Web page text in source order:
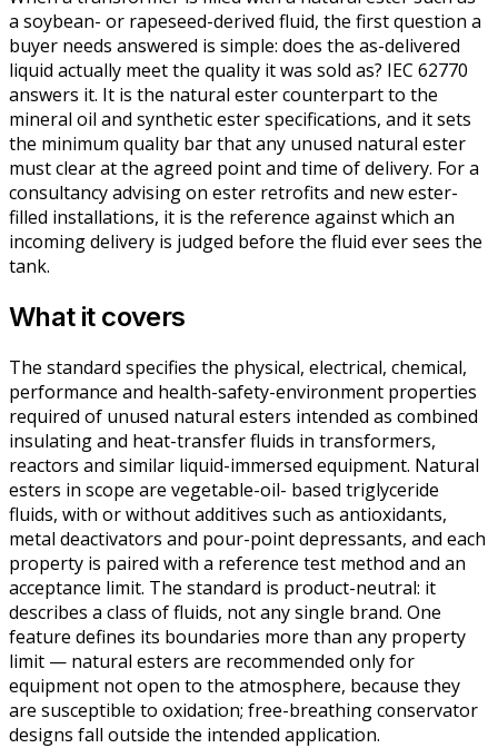
a soybean- or rapeseed-derived fluid, the first question a
buyer needs answered is simple: does the as-delivered
liquid actually meet the quality it was sold as? IEC 62770
answers it. It is the natural ester counterpart to the
mineral oil and synthetic ester specifications, and it sets
the minimum quality bar that any unused natural ester
must clear at the agreed point and time of delivery. For a
consultancy advising on ester retrofits and new ester-
filled installations, it is the reference against which an
incoming delivery is judged before the fluid ever sees the
tank.
What it covers
The standard specifies the physical, electrical, chemical,
performance and health-safety-environment properties
required of unused natural esters intended as combined
insulating and heat-transfer fluids in transformers,
reactors and similar liquid-immersed equipment. Natural
esters in scope are vegetable-oil- based triglyceride
fluids, with or without additives such as antioxidants,
metal deactivators and pour-point depressants, and each
property is paired with a reference test method and an
acceptance limit. The standard is product-neutral: it
describes a class of fluids, not any single brand. One
feature defines its boundaries more than any property
limit — natural esters are recommended only for
equipment not open to the atmosphere, because they
are susceptible to oxidation; free-breathing conservator
designs fall outside the intended application.